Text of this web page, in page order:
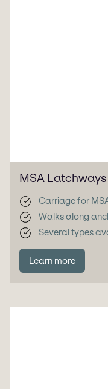
MSA
Carriage for
Walks along
Several types
Learn more